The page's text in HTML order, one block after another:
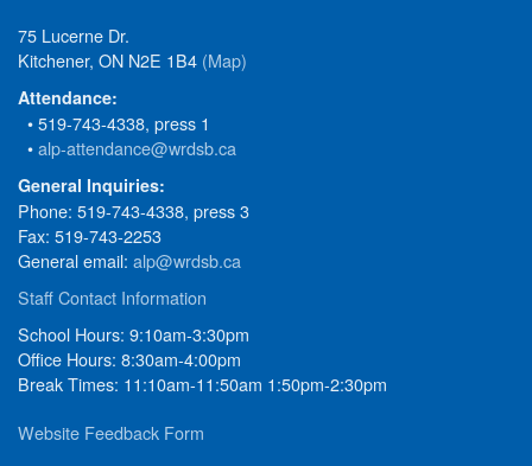
75 Lucerne Dr.
Kitchener, ON N2E 1B4 (Map)
Attendance:
• 519-743-4338, press 1
•alp-attendance@wrdsb.ca
General Inquiries:
Phone: 519-743-4338, press 3
Fax: 519-743-2253
General email: alp@wrdsb.ca
Staff Contact Information
School Hours: 9:10am-3:30pm
Office Hours: 8:30am-4:00pm
Break Times: 11:10am-11:50am 1:50pm-2:30pm
Website Feedback Form